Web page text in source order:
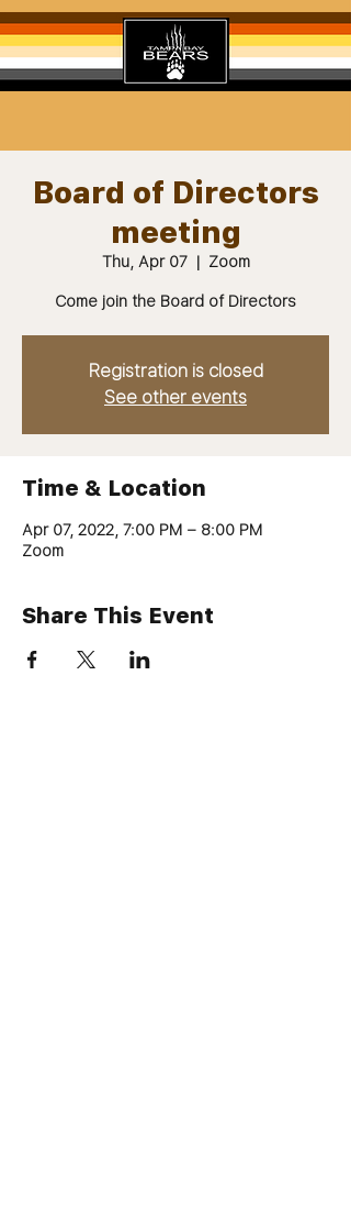
Board of Directors
meeting
Thu, Apr 07
  |
Zoom
Come join the Board of Directors
Registration is closed
See other events
Time & Location
Apr 07, 2022, 7:00 PM – 8:00 PM
Zoom
Share This Event